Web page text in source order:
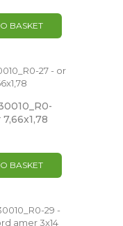
BASKET
BASKET